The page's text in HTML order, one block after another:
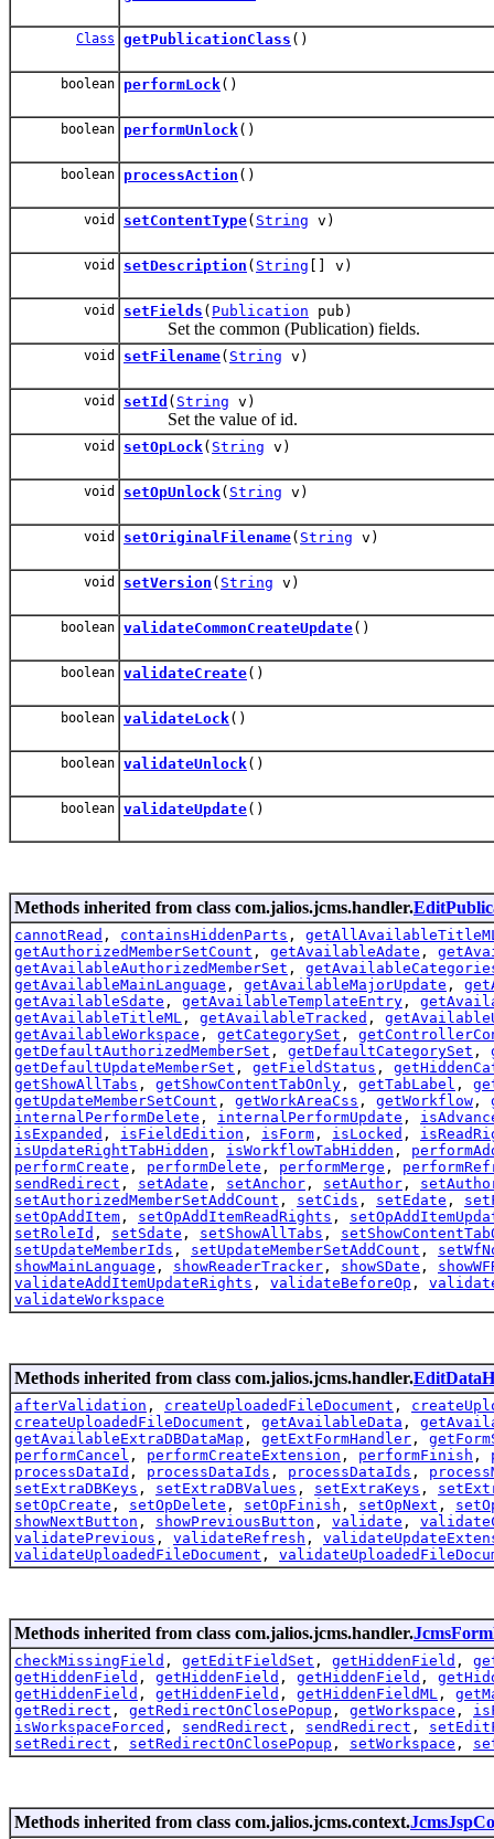
Class getPublicationClass ()
boolean performLock()
boolean performUnlock()
boolean processAction ()
void setContentType( String v)
void setDescription ( String [] v)
void setFields ( Publication pub)
Set the common (Publication) fields.
void setFilename( String v)
void setId ( String v)
Set the value of id.
void setOpLock( String v)
void setOpUnlock( String v)
void setOriginalFilename( String v)
void setVersion ( String v)
boolean validateCommonCreateUpdate()
boolean validateCreate()
boolean validateLock()
boolean validateUnlock()
boolean validateUpdate()
Methods inherited from class com.jalios.jcms.handler.
cannotRead , containsHiddenParts ,
getAuthorizedMemberSetCount , getAvailableAdate ,
getAvailableAuthorizedMemberSet ,
getAvailableMainLanguage , getAvailableMajorUpdate ,
getAvailableSdate , getAvailableTemplateEntry ,
getAvailableTitleML , getAvailableTracked ,
getAvailableWorkspace , getCategorySet ,
getDefaultAuthorizedMemberSet , getDefaultCategorySet ,
getDefaultUpdateMemberSet , getFieldStatus ,
getShowAllTabs , getShowContentTabOnly , getTabLabel ,
getUpdateMemberSetCount , getWorkAreaCss , getWorkflow ,
internalPerformDelete , internalPerformUpdate ,
isExpanded , isFieldEdition , isForm , isLocked ,
isUpdateRightTabHidden , isWorkflowTabHidden ,
performCreate , performDelete , performMerge ,
sendRedirect , setAdate , setAnchor , setAuthor ,
setAuthorizedMemberSetAddCount , setCids , setEdate ,
setOpAddItem , setOpAddItemReadRights ,
setRoleId , setSdate , setShowAllTabs ,
setUpdateMemberIds , setUpdateMemberSetAddCount ,
showMainLanguage , showReaderTracker , showSDate ,
validateAddItemUpdateRights , validateBeforeOp ,
validateWorkspace
Methods inherited from class com.jalios.jcms.handler.
afterValidation , createUploadedFileDocument ,
createUploadedFileDocument , getAvailableData ,
getAvailableExtraDBDataMap , getExtFormHandler ,
performCancel , performCreateExtension , performFinish ,
processDataId , processDataIds , processDataIds ,
setExtraDBKeys , setExtraDBValues , setExtraKeys ,
setOpCreate , setOpDelete , setOpFinish , setOpNext ,
showNextButton , showPreviousButton , validate ,
validatePrevious , validateRefresh ,
validateUploadedFileDocument ,
Methods inherited from class com.jalios.jcms.handler.
checkMissingField , getEditFieldSet , getHiddenField ,
getHiddenField , getHiddenField , getHiddenField ,
getHiddenField , getHiddenField , getHiddenFieldML ,
getRedirect , getRedirectOnClosePopup , getWorkspace ,
isWorkspaceForced , sendRedirect , sendRedirect ,
setRedirect , setRedirectOnClosePopup , setWorkspace ,
Methods inherited from class com.jalios.jcms.context.